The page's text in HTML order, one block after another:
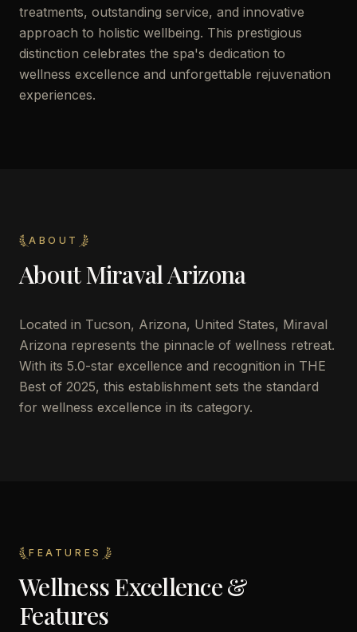
treatments, outstanding service, and innovative
approach to holistic wellbeing. This prestigious
distinction celebrates the spa's dedication to
wellness excellence and unforgettable rejuvenation
experiences.
ABOUT
AboutMiraval Arizona
Located in Tucson, Arizona, United States, Miraval
Arizona represents the pinnacle of wellness retreat.
With its 5.0-star excellence and recognition in THE
Best of 2025, this establishment sets the standard
for wellness excellence in its category.
FEATURES
Wellness Excellence &
Features